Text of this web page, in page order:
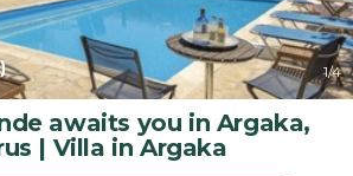
1/4
awaits you in Argaka,
| Villa in Argaka